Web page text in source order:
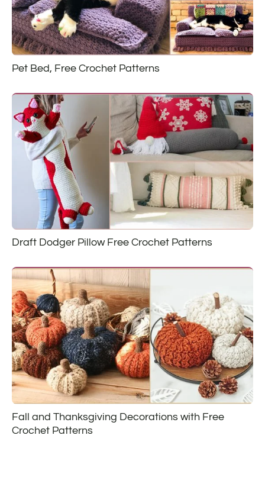
Pet Bed, Free Crochet Patterns
Draft Dodger Pillow Free Crochet Patterns
Fall and Thanksgiving Decorations with Free
Crochet Patterns